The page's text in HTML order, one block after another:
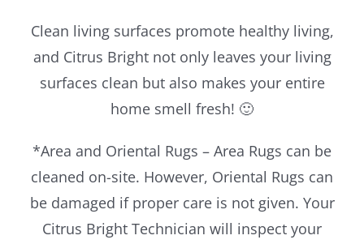
Clean living surfaces promote healthy living,
and Citrus Bright not only leaves your living
surfaces clean but also makes your entire
home smell fresh! 🙂
*Area and Oriental Rugs – Area Rugs can be
cleaned on-site. However, Oriental Rugs can
be damaged if proper care is not given. Your
Citrus Bright Technician will inspect your